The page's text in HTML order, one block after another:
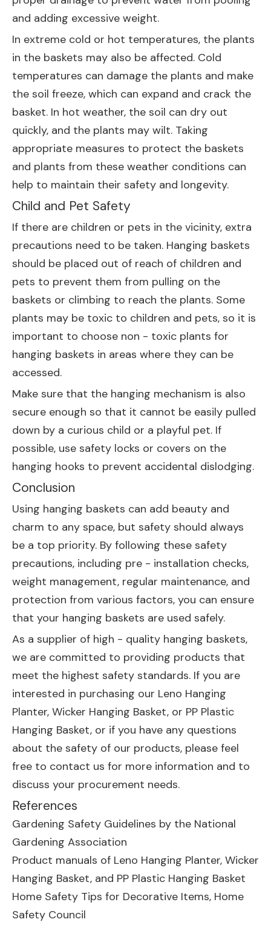
and adding excessive weight.
In extreme cold or hot temperatures, the plants
in the baskets may also be affected. Cold
temperatures can damage the plants and make
the soil freeze, which can expand and crack the
basket. In hot weather, the soil can dry out
quickly, and the plants may wilt. Taking
appropriate measures to protect the baskets
and plants from these weather conditions can
help to maintain their safety and longevity.
Child and Pet Safety
If there are children or pets in the vicinity, extra
precautions need to be taken. Hanging baskets
should be placed out of reach of children and
pets to prevent them from pulling on the
baskets or climbing to reach the plants. Some
plants may be toxic to children and pets, so it is
important to choose non - toxic plants for
hanging baskets in areas where they can be
accessed.
Make sure that the hanging mechanism is also
secure enough so that it cannot be easily pulled
down by a curious child or a playful pet. If
possible, use safety locks or covers on the
hanging hooks to prevent accidental dislodging.
Conclusion
Using hanging baskets can add beauty and
charm to any space, but safety should always
be a top priority. By following these safety
precautions, including pre - installation checks,
weight management, regular maintenance, and
protection from various factors, you can ensure
that your hanging baskets are used safely.
As a supplier of high - quality hanging baskets,
we are committed to providing products that
meet the highest safety standards. If you are
interested in purchasing our Leno Hanging
Planter, Wicker Hanging Basket, or PP Plastic
Hanging Basket, or if you have any questions
about the safety of our products, please feel
free to contact us for more information and to
discuss your procurement needs.
References
Gardening Safety Guidelines by the National
Gardening Association
Product manuals of Leno Hanging Planter, Wicker
Hanging Basket, and PP Plastic Hanging Basket
Home Safety Tips for Decorative Items, Home
Safety Council